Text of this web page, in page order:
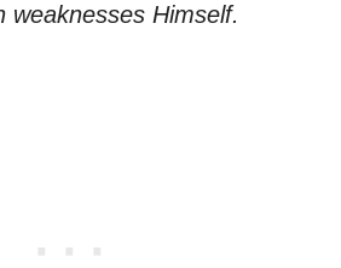
weaknesses Himself.